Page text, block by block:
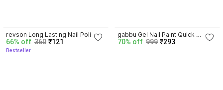
revson Long Lasting Nail Polish
Combo Offer Set of 12
MULTICOLOR 3
66% off 360 ₹121
Bestseller
gabbu Gel Nail Paint Quick
Drying, Glossy Finish, Long
70% off 999 ₹293